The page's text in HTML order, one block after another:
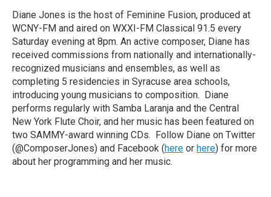
Diane Jones is the host of Feminine Fusion, produced at
WCNY-FM and aired on WXXI-FM Classical 91.5 every
Saturday evening at 8pm. An active composer, Diane has
received commissions from nationally and internationally-
recognized musicians and ensembles, as well as
completing 5 residencies in Syracuse area schools,
introducing young musicians to composition. Diane
performs regularly with Samba Laranja and the Central
New York Flute Choir, and her music has been featured on
two SAMMY-award winning CDs. Follow Diane on Twitter
(@ComposerJones) and Facebook (here or here) for more
about her programming and her music.